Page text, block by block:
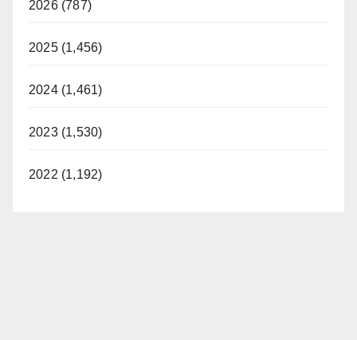
2026 (787)
2025 (1,456)
2024 (1,461)
2023 (1,530)
2022 (1,192)